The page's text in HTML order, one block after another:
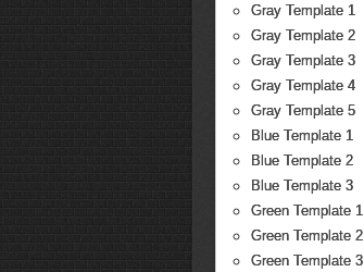
Gray Template 1
Gray Template 2
Gray Template 3
Gray Template 4
Gray Template 5
Blue Template 1
Blue Template 2
Blue Template 3
Green Template 1
Green Template 2
Green Template 3